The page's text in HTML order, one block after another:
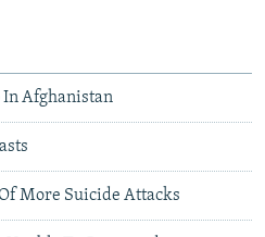
In Afghanistan
More Suicide Attacks